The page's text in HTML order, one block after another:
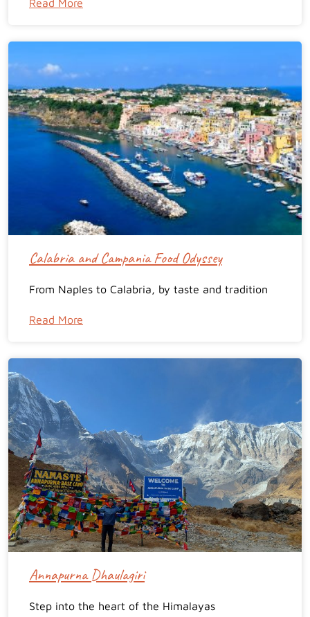
Read More
Calabria and Campania Food Odyssey
From Naples to Calabria, by taste and tradition
Read More
Annapurna Dhaulagiri
Step into the heart of the Himalayas